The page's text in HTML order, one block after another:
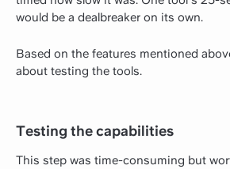
would be a dealbreaker on its own.
Based on the features mentioned
about testing the tools.
Testing the capabilities
This step was time-consuming but